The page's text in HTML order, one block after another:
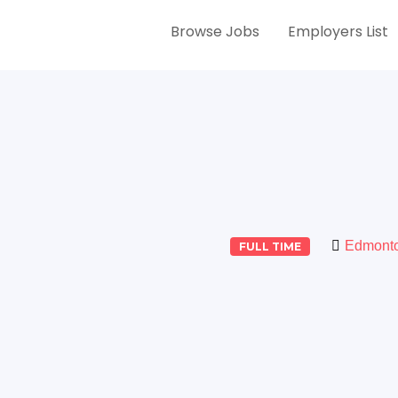
Browse Jobs Employers List
FULL TIME